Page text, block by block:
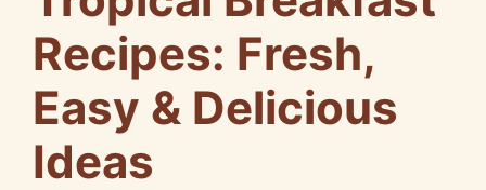
Recipes: Fresh,
Easy & Delicious
Ideas